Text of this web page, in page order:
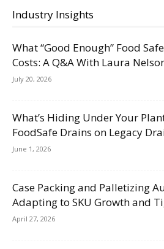
Industry Insights
What “Good Enough” Food
Costs: A Q&A With Laura
July 20, 2026
What’s Hiding Under Your
FoodSafe Drains on Legacy
June 1, 2026
Case Packing and Palletizing
Adapting to SKU Growth and
April 27, 2026